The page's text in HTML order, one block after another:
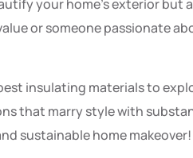
your home’s exterior but
or someone passionate
insulating materials to
that marry style with
sustainable home makeover!